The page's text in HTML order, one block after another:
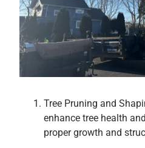
Tree Pruning and
enhance tree health
proper growth and